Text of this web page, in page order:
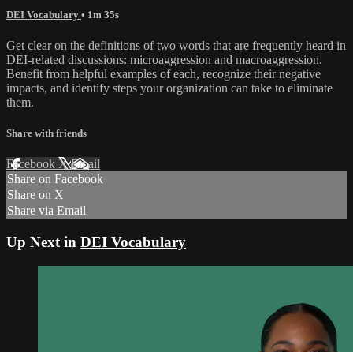
DEI Vocabulary • 1m 35s
Get clear on the definitions of two words that are frequently heard in
DEI-related discussions: microaggression and macroaggression.
Benefit from helpful examples of each, recognize their negative
impacts, and identify steps your organization can take to eliminate
them.
Share with friends
Facebook XEmail
Share on Facebook
Share on X
Share via Email
Up Next in DEI Vocabulary